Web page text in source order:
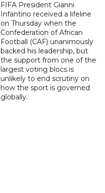
FIFA President Gianni
Infantino received a lifeline
on Thursday when the
Confederation of African
Football (CAF) unanimously
backed his leadership, but
the support from one of the
largest voting blocs is
unlikely to end scrutiny on
how the sport is governed
globally.